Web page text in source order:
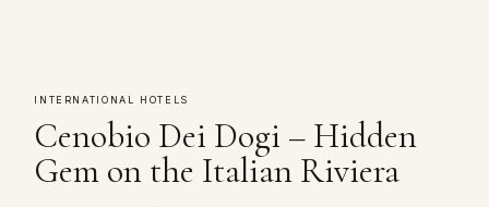
INTERNATIONAL HOTELS
Cenobio Dei Dogi – Hidden
Gem on the Italian Riviera